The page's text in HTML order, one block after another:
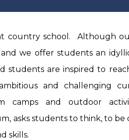
country school. Although
we offer students an
students are inspired to
and challenging
camps and outdoor
asks students to think, to be
skills.